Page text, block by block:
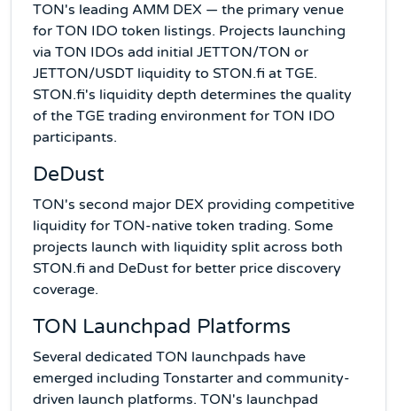
TON's leading AMM DEX — the primary venue
for TON IDO token listings. Projects launching
via TON IDOs add initial JETTON/TON or
JETTON/USDT liquidity to STON.fi at TGE.
STON.fi's liquidity depth determines the quality
of the TGE trading environment for TON IDO
participants.
DeDust
TON's second major DEX providing competitive
liquidity for TON-native token trading. Some
projects launch with liquidity split across both
STON.fi and DeDust for better price discovery
coverage.
TON Launchpad Platforms
Several dedicated TON launchpads have
emerged including Tonstarter and community-
driven launch platforms. TON's launchpad